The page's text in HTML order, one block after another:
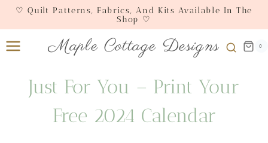
Skip
content
♡ Quilt Patterns, Fabrics, And Kits Available In The
Shop ♡
Maple Cottage Designs 0
Just For You – Print Your
Free 2024 Calendar